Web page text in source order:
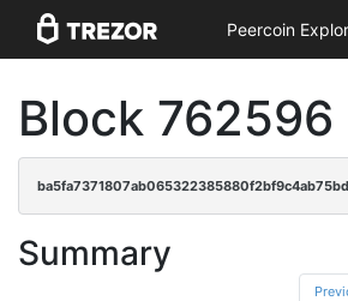
Peercoin
Block 762596
Summary